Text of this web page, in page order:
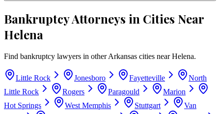
Bankruptcy Attorneys in Cities Near
Helena
Find bankruptcy lawyers in otherArkansas cities nearHelena.
Little Rock Jonesboro Fayetteville
North
Little Rock
Rogers Paragould
Marion
Hot Springs
West Memphis Stuttgart
Van